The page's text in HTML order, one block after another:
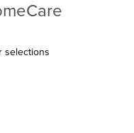
selections